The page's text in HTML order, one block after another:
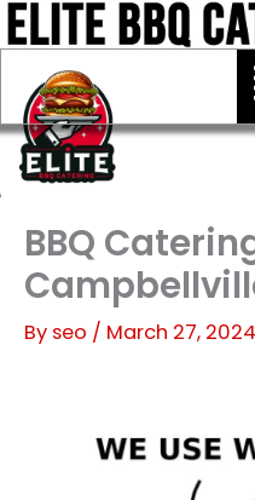
Skip
to
content
BBQ
By seo / March 27, 2024